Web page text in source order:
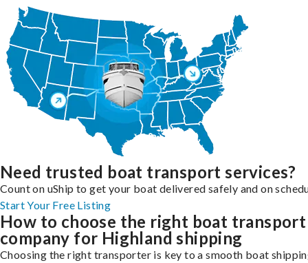
Need trusted boat transport services?
Count on uShip to get your boat delivered safely and on
Start Your Free Listing
How to choose the right boat transport
company for Highland shipping
Choosing the right transporter is key to a smooth boat